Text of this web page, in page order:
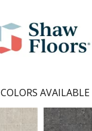
COLORS AVAILABLE